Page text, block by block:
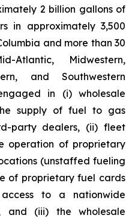
2 billion gallons of
in approximately 3,500
and more than 30
Midwestern,
and Southwestern
in (i) wholesale
supply of fuel to gas
party dealers, (ii) fleet
operation of proprietary
(unstaffed fueling
of proprietary fuel cards
to a nationwide
and (iii) the wholesale